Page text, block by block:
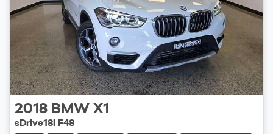
2018 BMW X1
sDrive18i F48